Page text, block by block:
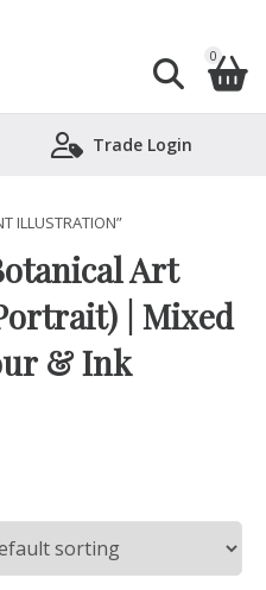
0
BasketTrade Login
ILLUSTRATION”
Art
| Mixed
& Ink